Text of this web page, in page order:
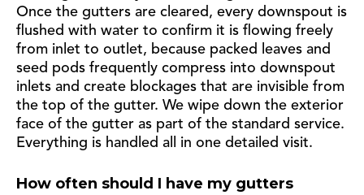
Once the gutters are cleared, every downspout is
flushed with water to confirm it is flowing freely
from inlet to outlet, because packed leaves and
seed pods frequently compress into downspout
inlets and create blockages that are invisible from
the top of the gutter. We wipe down the exterior
face of the gutter as part of the standard service.
Everything is handled all in one detailed visit.
How often should I have my gutters